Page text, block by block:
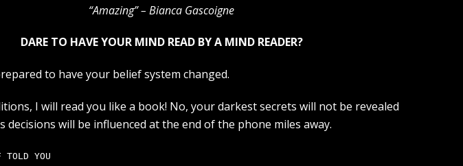
“Amazing” – Bianca Gascoigne
DARE TO HAVE YOUR MIND READ BY A MIND READER?
to have your belief system changed.
I will read you like a book! No, your darkest secrets will not be revealed
will be influenced at the end of the phone miles away.
YOU